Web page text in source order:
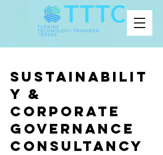
Sustainabilit
y &
Corporate
Governance
Consultancy